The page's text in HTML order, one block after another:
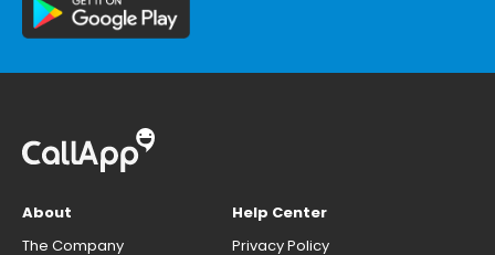
About
The Company
Help Center
Privacy Policy